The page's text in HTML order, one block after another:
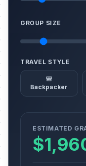
GROUP SIZE
TRAVEL STYLE
🎒
Backpacker
ESTIMATED